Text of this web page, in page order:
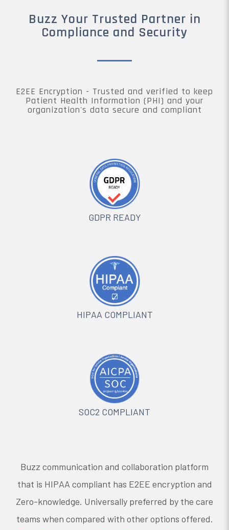
Buzz Your Trusted Partner in
Compliance and Security
E2EE Encryption - Trusted and verified to keep
Patient Health Information (PHI) and your
organization's data secure and compliant
GDPR READY
HIPAA COMPLIANT
SOC2 COMPLIANT
Buzz communication and collaboration platform
that is HIPAA compliant has E2EE encryption and
Zero-knowledge. Universally preferred by the care
teams when compared with other options offered.